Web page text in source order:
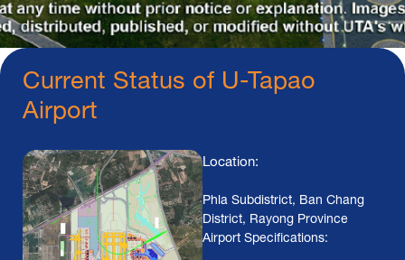
Current Status of U-Tapao
Airport
Location:
Phla Subdistrict, Ban Chang
District, Rayong Province
Airport Specifications: